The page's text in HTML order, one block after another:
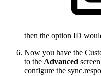
then the option ID
Now you have the
to the Advanced
configure the